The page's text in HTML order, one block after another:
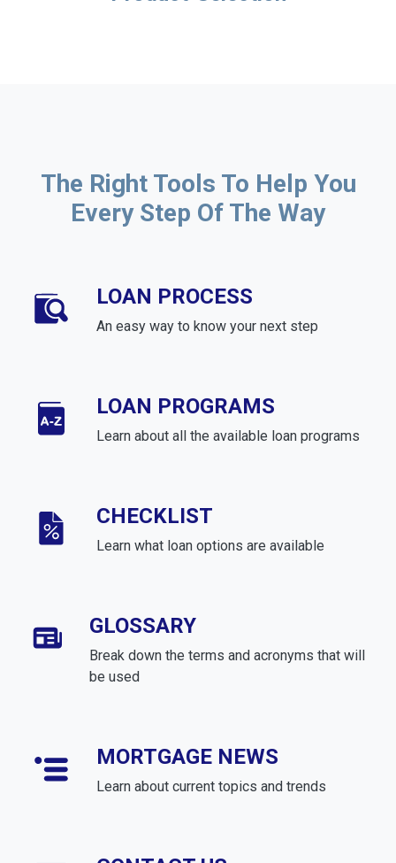
The Right Tools To Help You
Every Step Of The Way
LOAN PROCESS
An easy way to know your next step
LOAN PROGRAMS
Learn about all the available loan programs
CHECKLIST
Learn what loan options are available
GLOSSARY
Break down the terms and acronyms that will
be used
MORTGAGE NEWS
Learn about current topics and trends